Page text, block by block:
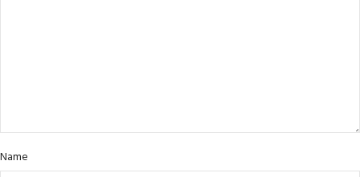
Name